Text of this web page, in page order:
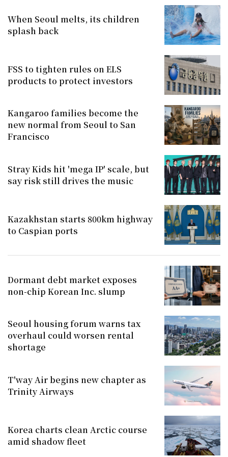
When Seoul melts, its children
splash back
FSS to tighten rules on ELS
products to protect investors
Kangaroo families become the
new normal from Seoul to San
Francisco
Stray Kids hit 'mega IP' scale, but
say risk still drives the music
Kazakhstan starts 800km highway
to Caspian ports
Dormant debt market exposes
non-chip Korean Inc. slump
Seoul housing forum warns tax
overhaul could worsen rental
shortage
T'way Air begins new chapter as
Trinity Airways
Korea charts clean Arctic course
amid shadow fleet